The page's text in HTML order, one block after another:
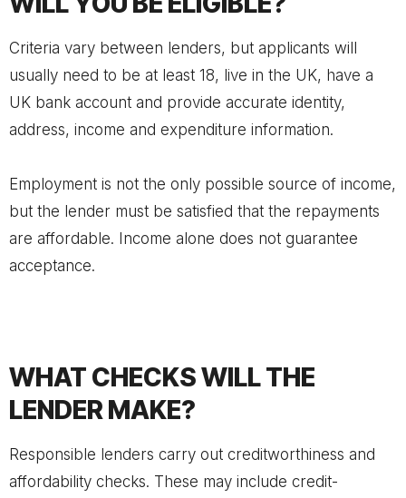
Criteria vary between lenders, but applicants will
usually need to be at least 18, live in the UK, have a
UK bank account and provide accurate identity,
address, income and expenditure information.
Employment is not the only possible source of income,
but the lender must be satisfied that the repayments
are affordable. Income alone does not guarantee
acceptance.
WHAT CHECKS WILL THE
LENDER MAKE?
Responsible lenders carry out creditworthiness and
affordability checks. These may include credit-